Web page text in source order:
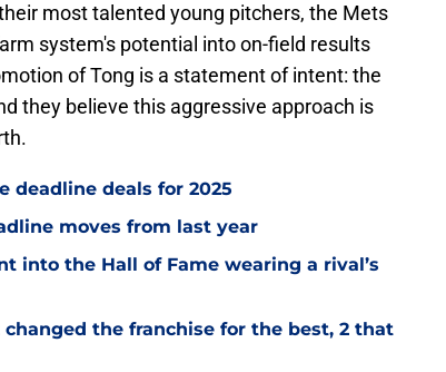
most talented young pitchers, the Mets
system's potential into on-field results
of Tong is a statement of intent: the
they believe this aggressive approach is
deadline deals for 2025
moves from last year
into the Hall of Fame wearing a rival’s
the franchise for the best, 2 that